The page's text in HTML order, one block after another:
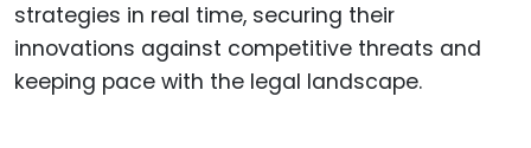
strategies in real time, securing their
innovations against competitive threats and
keeping pace with the legal landscape.